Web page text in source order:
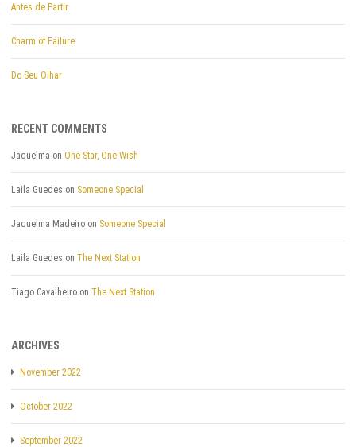
Antes de Partir
Charm of Failure
Do Seu Olhar
RECENT COMMENTS
Jaquelma on One Star, One Wish
Laila Guedes on Someone Special
Jaquelma Madeiro on Someone Special
Laila Guedes on The Next Station
Tiago Cavalheiro on The Next Station
ARCHIVES
November 2022
October 2022
September 2022